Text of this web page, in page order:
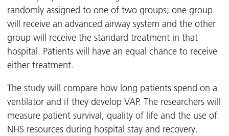
randomly assigned to one of two groups; one group
will receive an advanced airway system and the other
group will receive the standard treatment in that
hospital. Patients will have an equal chance to receive
either treatment.
The study will compare how long patients spend on a
ventilator and if they develop VAP. The researchers will
measure patient survival, quality of life and the use of
NHS resources during hospital stay and recovery.